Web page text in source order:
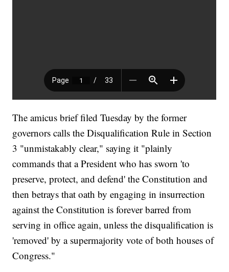
The amicus brief filed Tuesday by the former
governors calls the Disqualification Rule in Section
3 "unmistakably clear," saying it "plainly
commands that a President who has sworn 'to
preserve, protect, and defend' the Constitution and
then betrays that oath by engaging in insurrection
against the Constitution is forever barred from
serving in office again, unless the disqualification is
'removed' by a supermajority vote of both houses of
Congress."